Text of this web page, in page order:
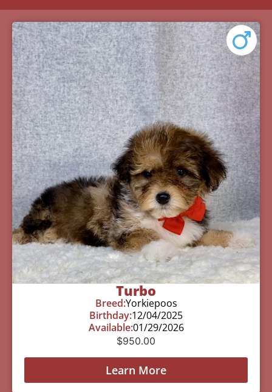
Turbo
Breed:Yorkiepoos
Birthday:12/04/2025
Available:01/29/2026
$950.00
Learn More